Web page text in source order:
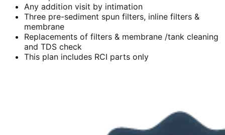
Any addition visit by intimation
Three pre-sediment spun filters, inline filters &
membrane
Replacements of filters & membrane /tank cleaning
and TDS check
This plan includes RCI parts only